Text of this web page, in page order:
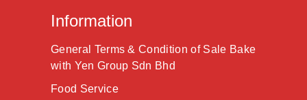
Information
General Terms & Condition of Sale Bake
with Yen Group Sdn Bhd
Food Service